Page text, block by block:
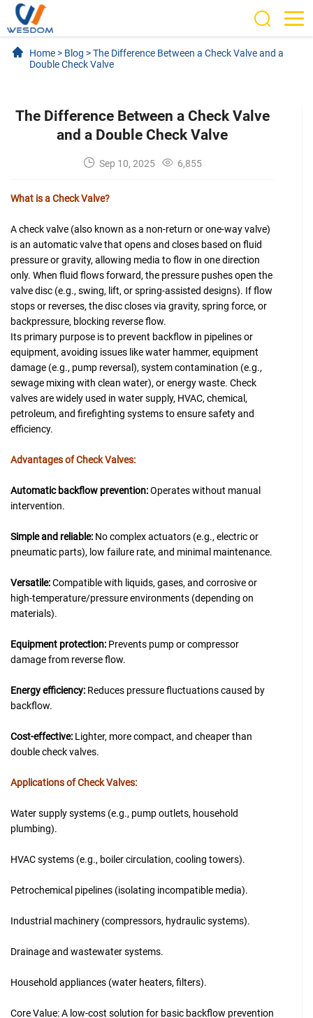
Home > Blog >The Difference Between a Check Valve and a
Double Check Valve
The Difference Between a Check Valve
and a Double Check Valve
Sep 10, 2025 6,855
What is a Check Valve?
A check valve (also known as a non-return or one-way valve)
is an automatic valve that opens and closes based on fluid
pressure or gravity, allowing media to flow in one direction
only. When fluid flows forward, the pressure pushes open the
valve disc (e.g., swing, lift, or spring-assisted designs). If flow
stops or reverses, the disc closes via gravity, spring force, or
backpressure, blocking reverse flow.
Its primary purpose is to prevent backflow in pipelines or
equipment, avoiding issues like water hammer, equipment
damage (e.g., pump reversal), system contamination (e.g.,
sewage mixing with clean water), or energy waste. Check
valves are widely used in water supply, HVAC, chemical,
petroleum, and firefighting systems to ensure safety and
efficiency.
Advantages of Check Valves:
Automatic backflow prevention:Operates without manual
intervention.
Simple and reliable: No complex actuators (e.g., electric or
pneumatic parts), low failure rate, and minimal maintenance.
Versatile:Compatible with liquids, gases, and corrosive or
high-temperature/pressure environments (depending on
materials).
Equipment protection: Prevents pump or compressor
damage from reverse flow.
Energy efficiency: Reduces pressure fluctuations caused by
backflow.
Cost-effective: Lighter, more compact, and cheaper than
double check valves.
Applications of Check Valves:
Water supply systems (e.g., pump outlets, household
plumbing).
HVAC systems (e.g., boiler circulation, cooling towers).
Petrochemical pipelines (isolating incompatible media).
Industrial machinery (compressors, hydraulic systems).
Drainage and wastewater systems.
Household appliances (water heaters, filters).
Core Value: A low-cost solution for basic backflow prevention